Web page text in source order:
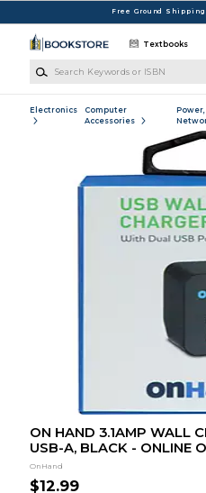
Free Ground Shipping
Textbooks
Electronics
Computer
Accessories
Power,
ON HAND 3.1AMP WALL
USB-A, BLACK - ONLINE
OnHand
$12.99